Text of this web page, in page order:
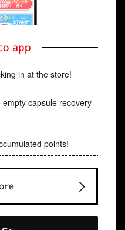
app
in at the store!
capsule recovery
points!